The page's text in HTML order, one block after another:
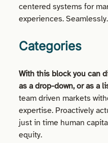
centered systems for
experiences. Seamlessly.
Categories
With this block you can
as a drop-down, or as a
team driven markets
expertise. Proactively
just in time human
equity.